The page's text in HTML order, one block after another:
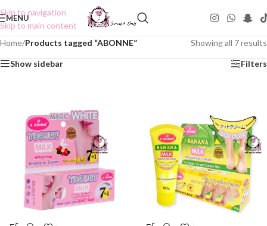
Skip to navigation
Skip to main content
MENU
Home/Products tagged “ABONNE” Showing all 7 results
Show sidebar Filters